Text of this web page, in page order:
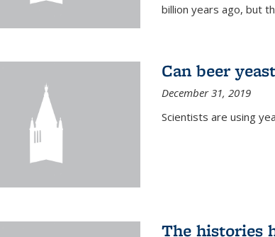
billion years ago, but
Can beer
December 31, 2019
Scientists are using
The histories